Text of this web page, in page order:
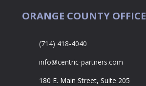
ORANGE COUNTY OFFICE
(714) 418-4040
info@centric-partners.com
180 E. Main Street, Suite 205